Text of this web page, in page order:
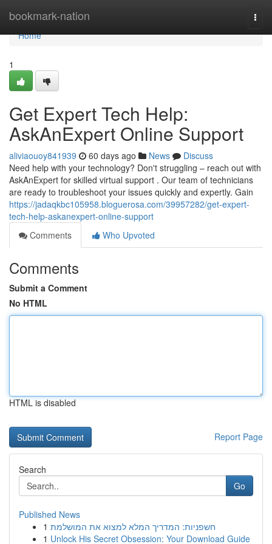
bookmark-nation
Home
Home
1
Get Expert Tech Help:
AskAnExpert Online Support
aliviaouoy841939 60 days ago News
Discuss
Need help with your technology? Don't struggling – reach out with
AskAnExpert for skilled virtual support . Our team of technicians
are ready to troubleshoot your issues quickly and expertly. Gain
https://jadaqkbc105958.bloguerosa.com/39957282/get-expert-
tech-help-askanexpert-online-support
Comments
Who Upvoted
Comments
Submit a Comment
No HTML
HTML is disabled
Report Page
Search
Go
Published News
1 חשפניות: המדריך המלא למצוא את המושלמת
1 Unlock His Secret Obsession: Your Download Guide